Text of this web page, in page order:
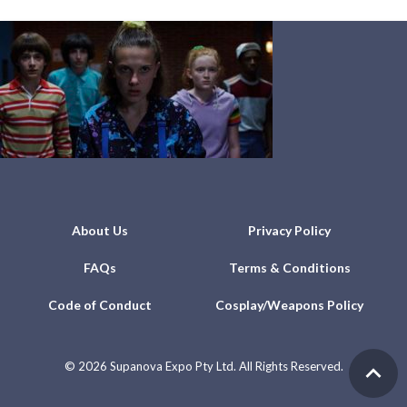
About Us Privacy Policy
FAQs Terms & Conditions
Code of Conduct Cosplay/Weapons Policy
© 2026 Supanova Expo Pty Ltd. All Rights Reserved.